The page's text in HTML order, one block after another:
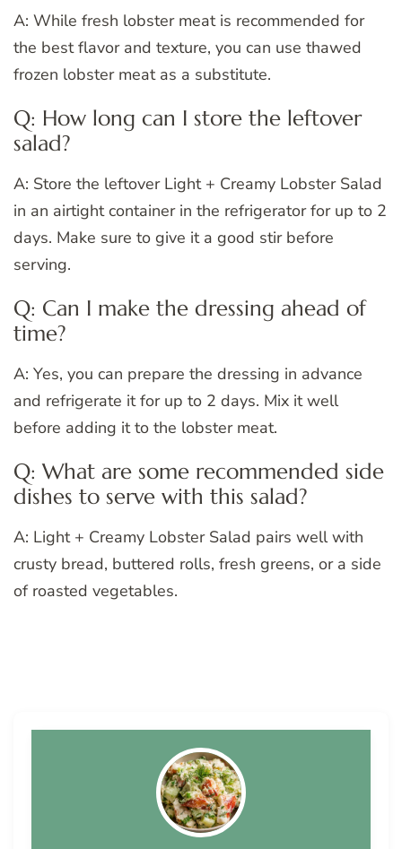
A: While fresh lobster meat is recommended for
the best flavor and texture, you can use thawed
frozen lobster meat as a substitute.
Q: How long can I store the leftover
salad?
A: Store the leftover Light + Creamy Lobster Salad
in an airtight container in the refrigerator for up to 2
days. Make sure to give it a good stir before
serving.
Q: Can I make the dressing ahead of
time?
A: Yes, you can prepare the dressing in advance
and refrigerate it for up to 2 days. Mix it well
before adding it to the lobster meat.
Q: What are some recommended side
dishes to serve with this salad?
A: Light + Creamy Lobster Salad pairs well with
crusty bread, buttered rolls, fresh greens, or a side
of roasted vegetables.